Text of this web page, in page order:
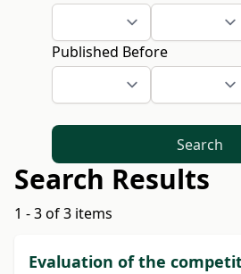
Published Before
Search
Search Results
1 - 3 of 3 items
Evaluation of the